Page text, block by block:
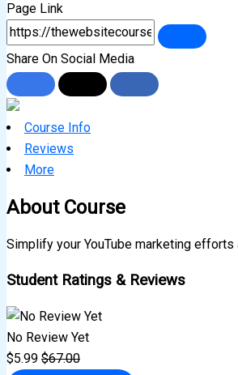
Page Link
Share On Social Media
Course Info
Reviews
More
About Course
Simplify your YouTube marketing
Student Ratings & Reviews
No Review Yet
$5.99 $67.00